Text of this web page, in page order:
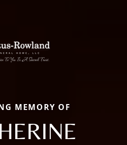
MEMORY OF